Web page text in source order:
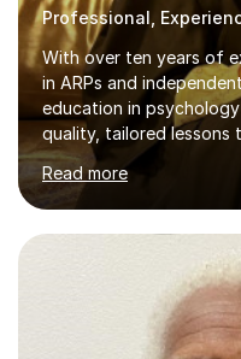
Professional,
With over ten years of
in ARPs and
education in
quality, tailored lessons
needs and goals. I have
online and in person,
and educational levels.
the subjects listed
PsychologyLevels: -
Biology, Sociology -
Neuroscience -
NeuroscienceTutoring
Read more